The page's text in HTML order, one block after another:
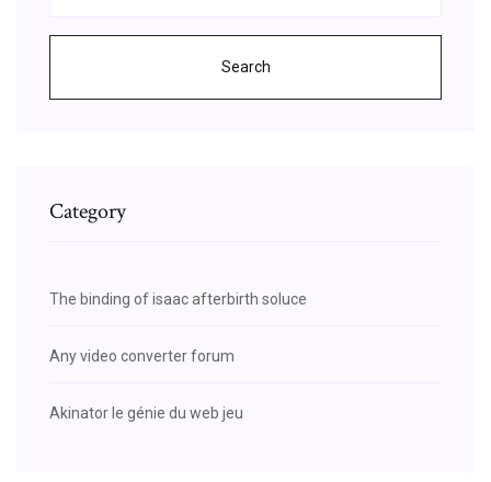
Search
Category
The binding of isaac afterbirth soluce
Any video converter forum
Akinator le génie du web jeu